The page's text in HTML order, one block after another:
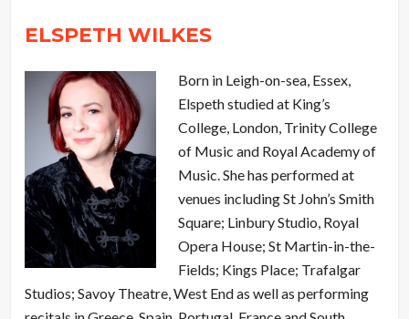
ELSPETH WILKES
Born in Leigh-on-sea, Essex,
Elspeth studied at King’s
College, London, Trinity College
of Music and Royal Academy of
Music. She has performed at
venues including St John’s Smith
Square; Linbury Studio, Royal
Opera House; St Martin-in-the-
Fields; Kings Place; Trafalgar
Studios; Savoy Theatre, West End as well as performing